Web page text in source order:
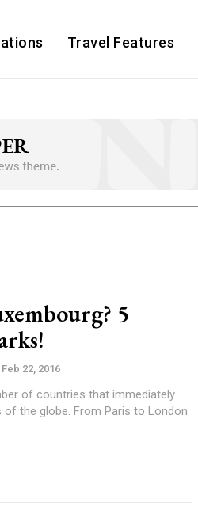
Travel Features
5
Feb 22, 2016
of countries that immediately
the globe. From Paris to London